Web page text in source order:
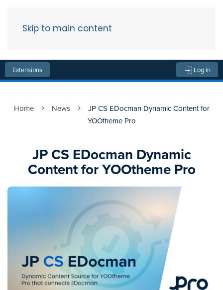
Skip to main content
Extensions Log in
Home News
JP CS EDocman Dynamic Content for
YOOtheme Pro
JP CS EDocman Dynamic
Content for YOOtheme Pro